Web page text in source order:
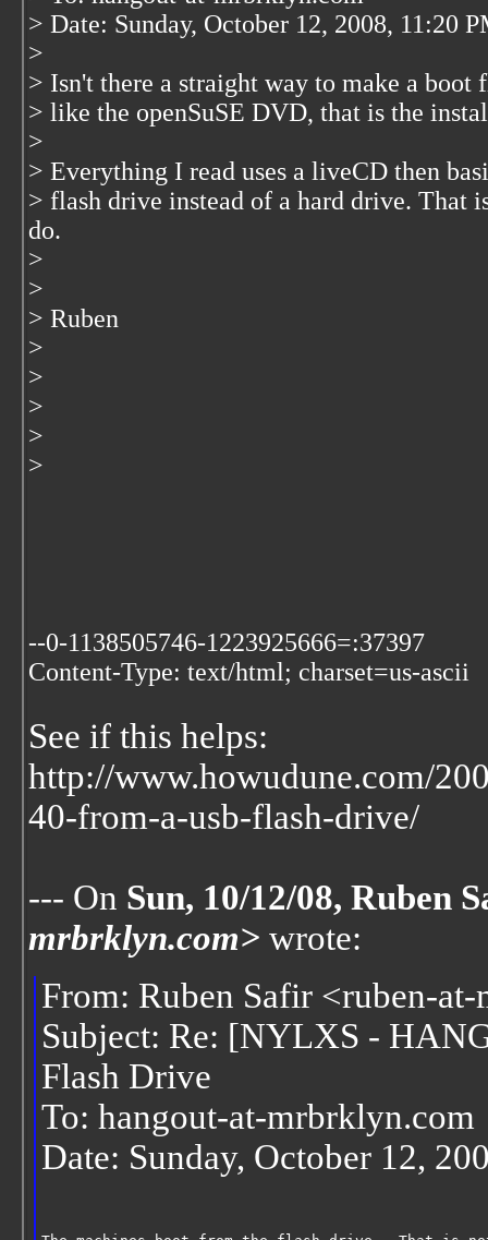
> Date: Sunday, October 12, 2008, 11:20
>
> Isn't there a straight way to make a boot
> like the openSuSE DVD, that is the
>
> Everything I read uses a liveCD then
> flash drive instead of a hard drive. That
do.
>
>
> Ruben
>
>
>
>
>
--0-1138505746-1223925666=:37397
Content-Type: text/html; charset=us-ascii
See if this helps:
http://www.howudune.com/
40-from-a-usb-flash-drive/
--- On Sun, 10/12/08, Ruben
mrbrklyn.com> wrote:
From: Ruben Safir <ruben-
Subject: Re: [NYLXS -
Flash Drive
To: hangout-at-mrbrklyn.com
Date: Sunday, October 12,